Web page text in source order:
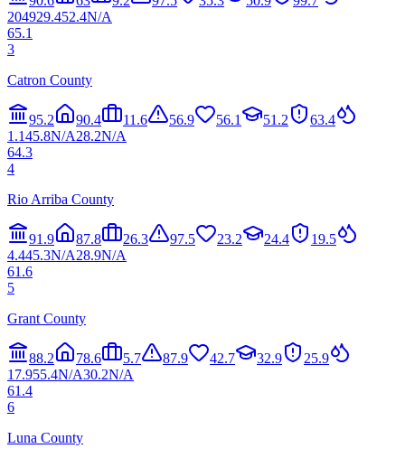
204929.452.4N/A
65.1
3
Catron County
95.2 90.4 11.6 56.9 56.1 51.2
63.4
1.145.8N/A28.2N/A
64.3
4
Rio Arriba County
91.9 87.8 26.3 97.5 23.2 24.4
19.5
4.445.3N/A28.9N/A
61.6
5
Grant County
88.2 78.6 5.7 87.9 42.7 32.9
25.9
17.955.4N/A30.2N/A
61.4
6
Luna County